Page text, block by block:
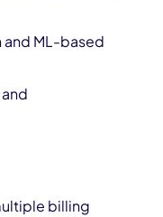
ML-based
billing